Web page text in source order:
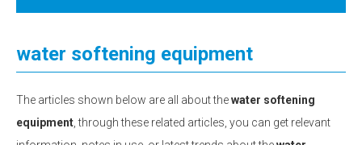
water softening equipment
The articles shown below are all about thewater softening
equipment , through these related articles, you can get relevant